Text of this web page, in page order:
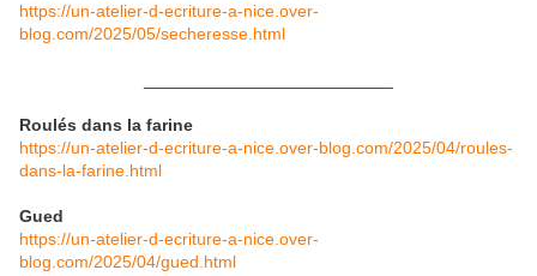
https://un-atelier-d-ecriture-a-nice.over-
blog.com/2025/05/secheresse.html
Roulés dans la farine
https://un-atelier-d-ecriture-a-nice.over-blog.com/2025/04/roules-
dans-la-farine.html
Gued
https://un-atelier-d-ecriture-a-nice.over-
blog.com/2025/04/gued.html